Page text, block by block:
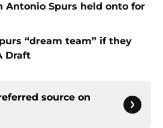
Antonio Spurs held onto for
“dream team” if they
Draft
source on